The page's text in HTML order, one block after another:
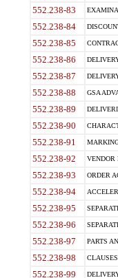
552.238-83
552.238-84
552.238-85
552.238-86
552.238-87
552.238-88 GSA
552.238-89
552.238-90
552.238-91
552.238-92 VENDOR
552.238-93 ORDER
552.238-94
552.238-95
552.238-96
552.238-97 PARTS
552.238-98
552.238-99